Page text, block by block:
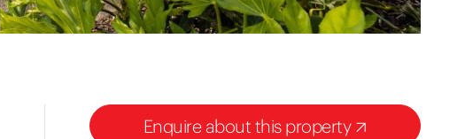
Enquire about this property